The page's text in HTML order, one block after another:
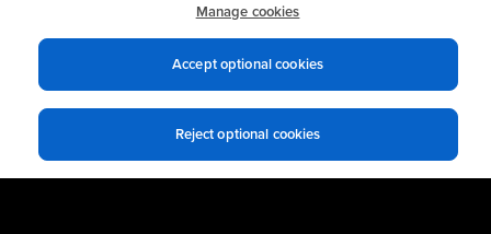
Manage cookies
Reject optional cookies
Accept optional cookies